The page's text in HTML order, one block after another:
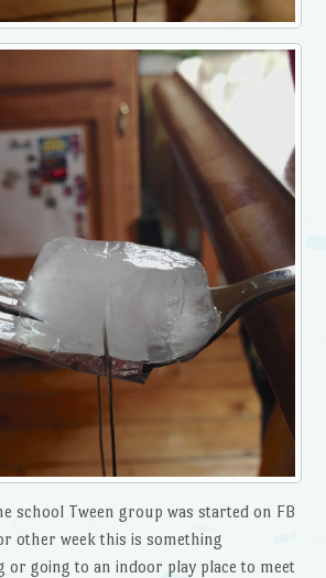
school Tween group was started on FB
other week this is something
or going to an indoor play place to meet